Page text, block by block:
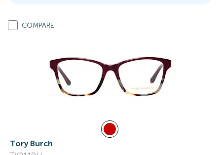
COMPARE
Tory Burch